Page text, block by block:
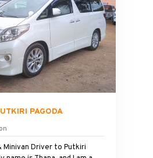
PAGODA
Minivan Driver to Putkiri